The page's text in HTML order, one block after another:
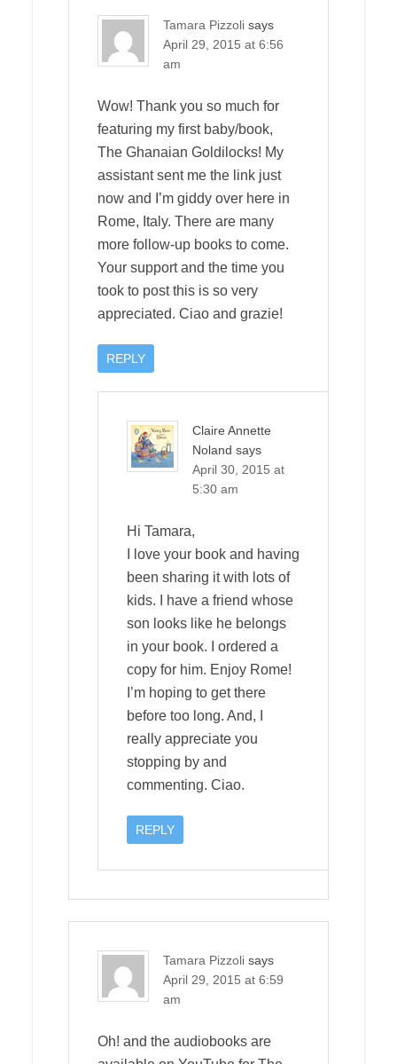
Tamara Pizzoli says
April 29, 2015 at 6:56
am
Wow! Thank you so much for
featuring my first baby/book,
The Ghanaian Goldilocks! My
assistant sent me the link just
now and I’m giddy over here in
Rome, Italy. There are many
more follow-up books to come.
Your support and the time you
took to post this is so very
appreciated. Ciao and grazie!
REPLY
Claire Annette
Noland says
April 30, 2015 at
5:30 am
Hi Tamara,
I love your book and having
been sharing it with lots of
kids. I have a friend whose
son looks like he belongs
in your book. I ordered a
copy for him. Enjoy Rome!
I’m hoping to get there
before too long. And, I
really appreciate you
stopping by and
commenting. Ciao.
REPLY
Tamara Pizzoli says
April 29, 2015 at 6:59
am
Oh! and the audiobooks are